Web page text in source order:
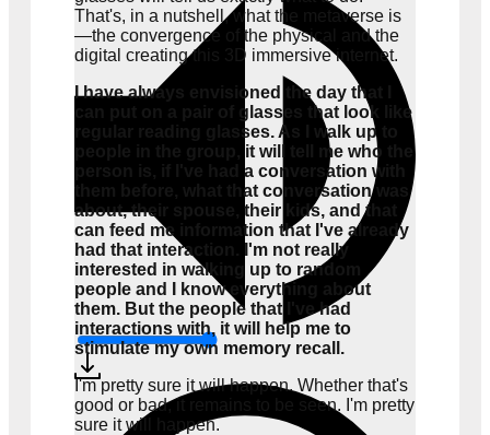
That's, in a nutshell, what the metaverse is
—the convergence of the physical and the
digital creating this 3D immersive internet.
I have always envisioned the day that I
can put on a pair of glasses that look like
regular reading glasses. As I walk up to
people in the group, it will tell me who the
person is, if I've had a conversation with
them before, what that conversation was
about, their spouse, their kids, and that
can feed me information that I've already
had that interaction. I'm not really
interested in walking up to random
people and I know everything about
them. But the people that I've had
interactions with, it will help me to
stimulate my own memory recall.
I'm pretty sure it will happen. Whether that's
good or bad, it remains to be seen. I'm pretty
sure it will happen.